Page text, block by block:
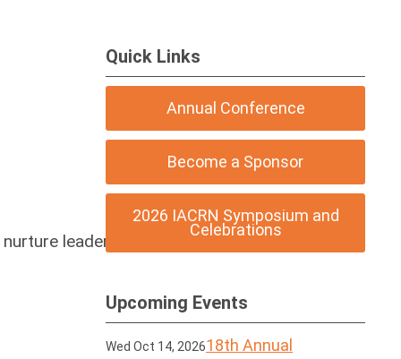
leadership
Quick Links
Annual Conference
Become a Sponsor
2026 IACRN Symposium and
Celebrations
Upcoming Events
Wed Oct 14, 202618th Annual